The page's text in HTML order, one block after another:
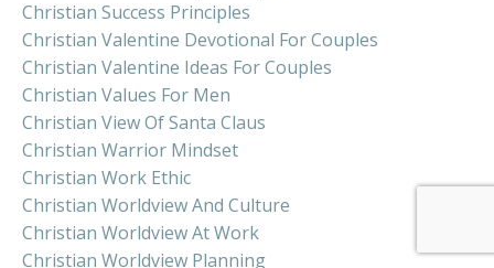
Christian Success Principles
Christian Valentine Devotional For Couples
Christian Valentine Ideas For Couples
Christian Values For Men
Christian View Of Santa Claus
Christian Warrior Mindset
Christian Work Ethic
Christian Worldview And Culture
Christian Worldview At Work
Christian Worldview Planning